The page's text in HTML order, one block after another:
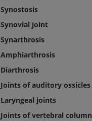
Synostosis
Synovial joint
Synarthrosis
Amphiarthrosis
Diarthrosis
Joints of auditory ossicles
Laryngeal joints
Joints of vertebral column